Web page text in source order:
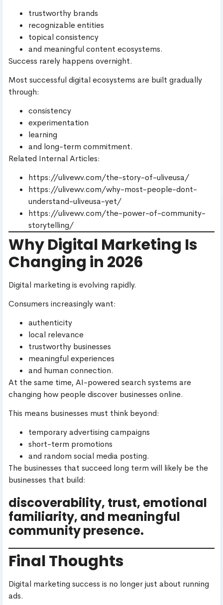
trustworthy brands
recognizable entities
topical consistency
and meaningful content ecosystems.
Success rarely happens overnight.
Most successful digital ecosystems are built gradually
through:
consistency
experimentation
learning
and long-term commitment.
Related Internal Articles:
https://ulivewv.com/the-story-of-uliveusa/
https://ulivewv.com/why-most-people-dont-
understand-uliveusa-yet/
https://ulivewv.com/the-power-of-community-
storytelling/
Why Digital Marketing Is
Changing in 2026
Digital marketing is evolving rapidly.
Consumers increasingly want:
authenticity
local relevance
trustworthy businesses
meaningful experiences
and human connection.
At the same time, AI-powered search systems are
changing how people discover businesses online.
This means businesses must think beyond:
temporary advertising campaigns
short-term promotions
and random social media posting.
The businesses that succeed long term will likely be the
businesses that build:
discoverability, trust, emotional
familiarity, and meaningful
community presence.
Final Thoughts
Digital marketing success is no longer just about running
ads.